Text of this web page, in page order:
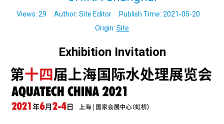
Views: 29 Author: Site Editor Publish Time: 2021-05-20
Origin: Site
Exhibition Invitation